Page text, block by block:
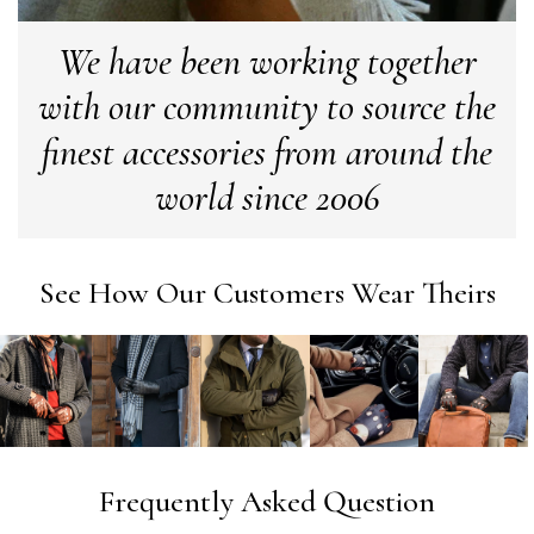
We have been working together
with our community to source the
finest accessories from around the
world since 2006
See How Our Customers Wear Theirs
Frequently Asked Question
Georgia Freeman
Verified Customer
Super easy to order. Excellent quality. Customer service
excellent
Helpful
Twitter
Cannot comment as my purchase has not yet been
Tracking information says in transit. 🙁🙁
Helpful? Yes Share
Twitter
Facebook
Manchester, GB, 3
Verified Customer